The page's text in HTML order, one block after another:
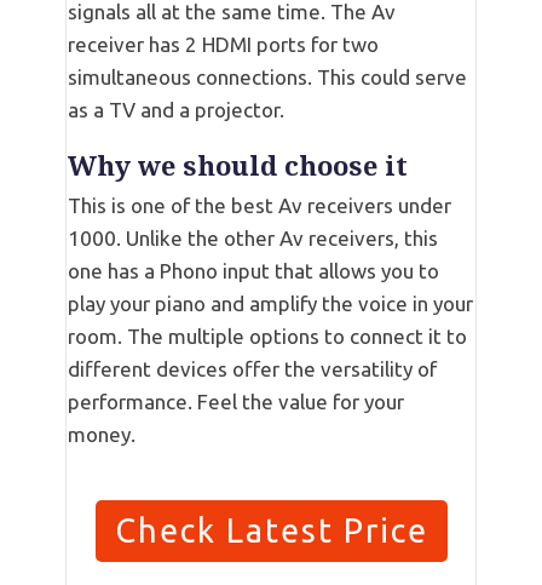
signals all at the same time. The Av
receiver has 2 HDMI ports for two
simultaneous connections. This could serve
as a TV and a projector.
Why we should choose it
This is one of the best Av receivers under
1000. Unlike the other Av receivers, this
one has a Phono input that allows you to
play your piano and amplify the voice in your
room. The multiple options to connect it to
different devices offer the versatility of
performance. Feel the value for your
money.
Check Latest Price